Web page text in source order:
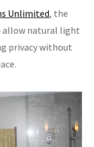
Unlimited, the
allow natural light
privacy without